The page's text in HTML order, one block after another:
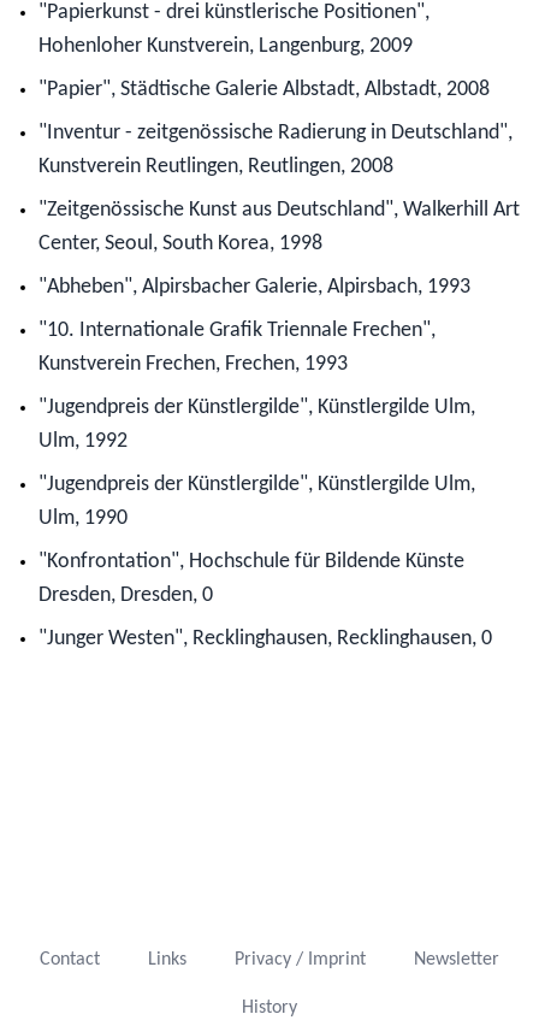
"Papierkunst - drei künstlerische Positionen",
Hohenloher Kunstverein, Langenburg, 2009
"Papier", Städtische Galerie Albstadt, Albstadt, 2008
"Inventur - zeitgenössische Radierung in Deutschland",
Kunstverein Reutlingen, Reutlingen, 2008
"Zeitgenössische Kunst aus Deutschland", Walkerhill Art
Center, Seoul, South Korea, 1998
"Abheben", Alpirsbacher Galerie, Alpirsbach, 1993
"10. Internationale Grafik Triennale Frechen",
Kunstverein Frechen, Frechen, 1993
"Jugendpreis der Künstlergilde", Künstlergilde Ulm,
Ulm, 1992
"Jugendpreis der Künstlergilde", Künstlergilde Ulm,
Ulm, 1990
"Konfrontation", Hochschule für Bildende Künste
Dresden, Dresden, 0
"Junger Westen", Recklinghausen, Recklinghausen, 0
Contact Links Privacy / Imprint Newsletter
History